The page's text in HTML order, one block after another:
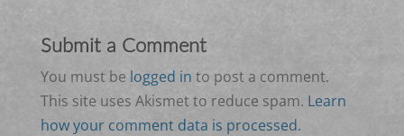
Submit a Comment
You must be logged in to post a comment.
This site uses Akismet to reduce spam. Learn
how your comment data is processed.